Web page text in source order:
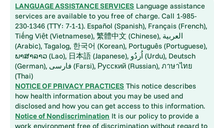
LANGUAGE ASSISTANCE SERVICES Language assistance
services are available to you free of charge. Call 1-985-
230-1346 (TTY: 7-1-1). Español (Spanish), Français (French),
Tiếng Việt (Vietnamese), 繁體中文 (Chinese), العربية
(Arabic), Tagalog, 한국어 (Korean), Português (Portuguese),
ພາສາລາວ (Lao), 日本語 (Japanese), اُردُو (Urdu), Deutsch
(German), فارسی (Farsi), Русский (Russian), ภาษาไทย
(Thai)
NOTICE OF PRIVACY PRACTICES This notice describes
how health information about you may be used and
disclosed and how you can get access to this information.
Notice of Nondiscrimination It is our policy to provide a
work environment free of discrimination without regard to